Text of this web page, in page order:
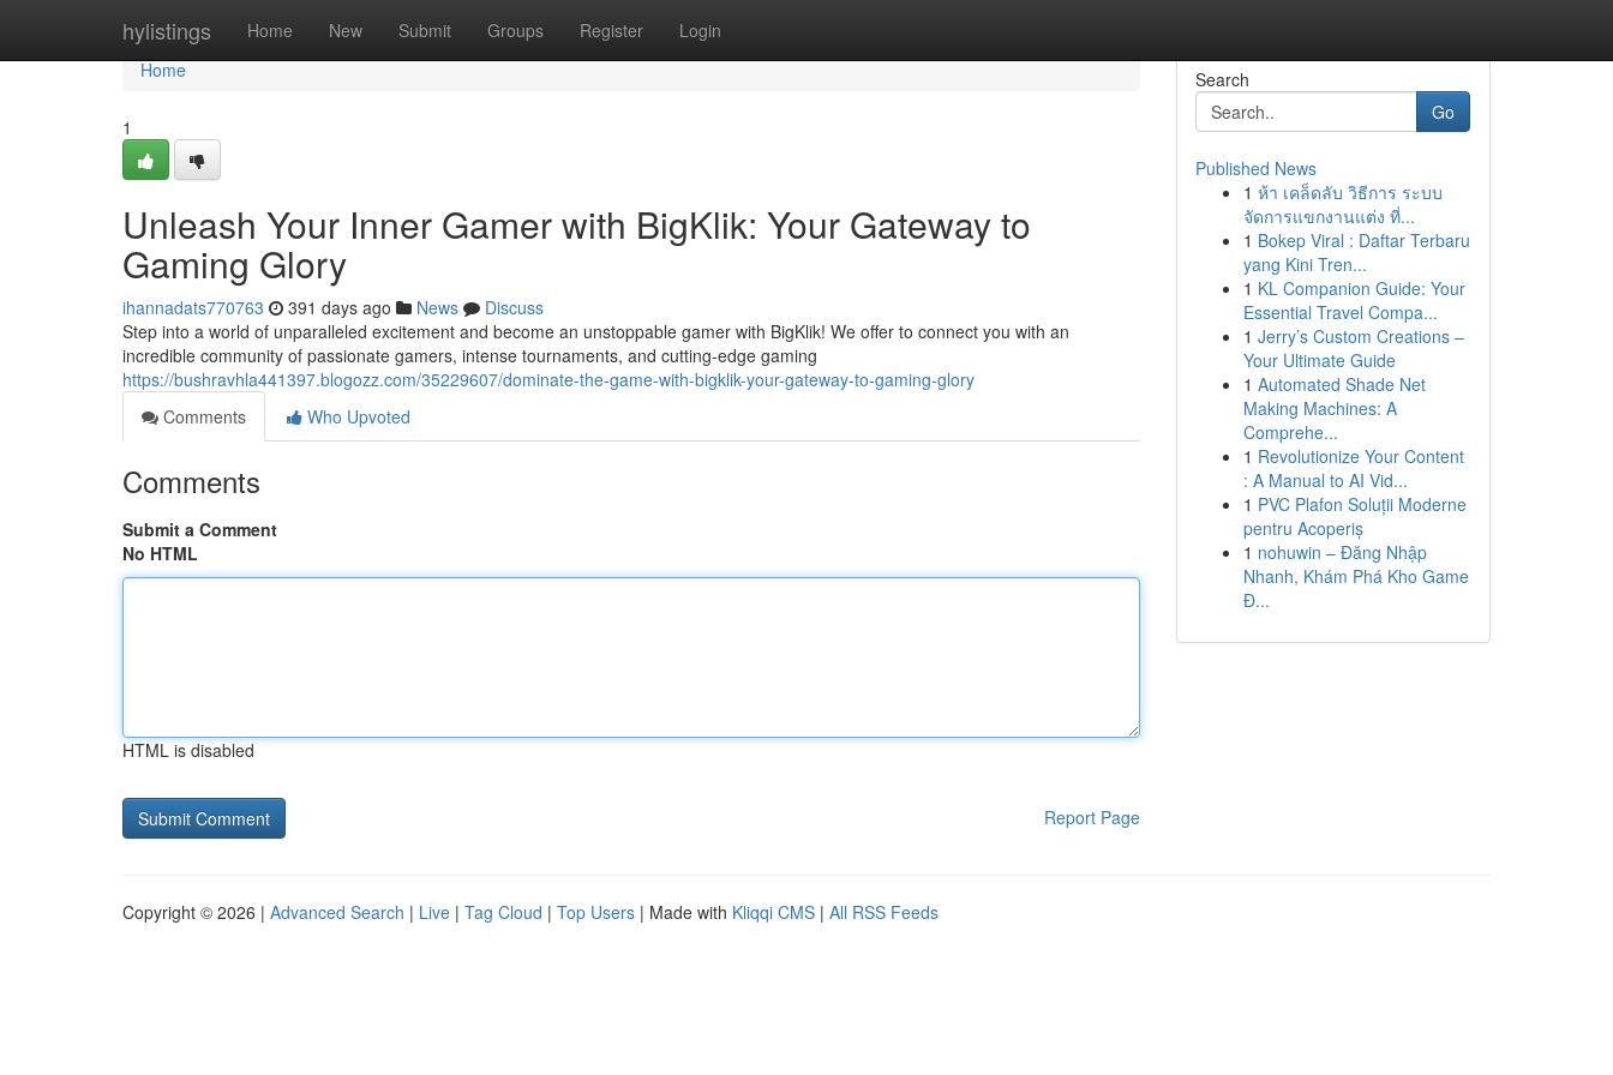
hylistings Home New Submit Groups Register Login
Home
Home
1
Unleash Your Inner Gamer with BigKlik: Your Gateway to
Gaming Glory
ihannadats770763 391 days ago News
Discuss
Step into a world of unparalleled excitement and become an unstoppable gamer with BigKlik! We offer to connect you with an
incredible community of passionate gamers, intense tournaments, and cutting-edge gaming
https://bushravhla441397.blogozz.com/35229607/dominate-the-game-with-bigklik-your-gateway-to-gaming-glory
Comments
Who Upvoted
Comments
Submit a Comment
No HTML
HTML is disabled
Report Page
Search
Go
Published News
1 ห้า เคล็ดลับ วิธีการ ระบบ
จัดการแขกงานแต่ง ที่...
1 Bokep Viral : Daftar Terbaru
yang Kini Tren...
1 KL Companion Guide: Your
Essential Travel Compa...
1 Jerry’s Custom Creations –
Your Ultimate Guide
1 Automated Shade Net
Making Machines: A
Comprehe...
1 Revolutionize Your Content
: A Manual to AI Vid...
1 PVC Plafon Soluții Moderne
pentru Acoperiș
1 nohuwin – Đăng Nhập
Nhanh, Khám Phá Kho Game
Đ...
Copyright © 2026 | Advanced Search | Live | Tag Cloud | Top Users | Made with Kliqqi CMS | All RSS Feeds